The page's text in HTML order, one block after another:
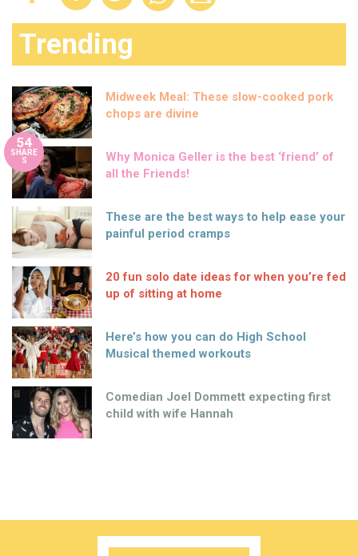
Trending
Midweek Meal: These slow-cooked pork
chops are divine
54
SHARE
S
Why Monica Geller is the best ‘friend’ of
all the Friends!
These are the best ways to help ease your
painful period cramps
20 fun solo date ideas for when you’re fed
up of sitting at home
Here’s how you can do High School
Musical themed workouts
Comedian Joel Dommett expecting first
child with wife Hannah